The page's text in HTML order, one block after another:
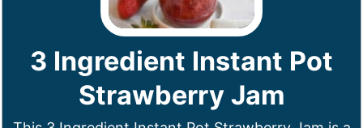
3 Ingredient Instant Pot
Strawberry Jam